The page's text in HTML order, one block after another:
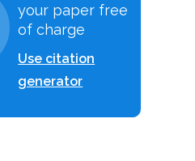
your paper free
of charge
Use citation
generator